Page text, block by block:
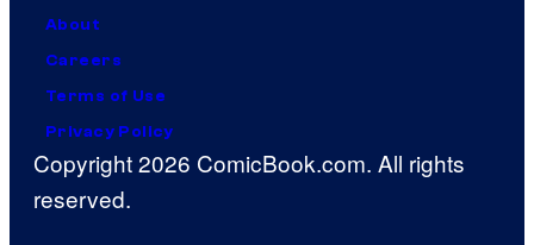
About
Careers
Terms of Use
Privacy Policy
Copyright 2026 ComicBook.com. All rights
reserved.